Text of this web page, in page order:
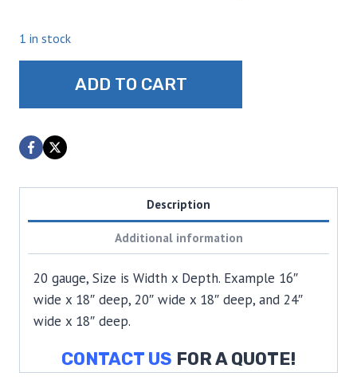
1 in stock
quantity
ADD TO CART
Description
Additional information
20 gauge, Size is Width x Depth. Example 16″
wide x 18″ deep, 20″ wide x 18″ deep, and 24″
wide x 18″ deep.
CONTACT US FOR A QUOTE!